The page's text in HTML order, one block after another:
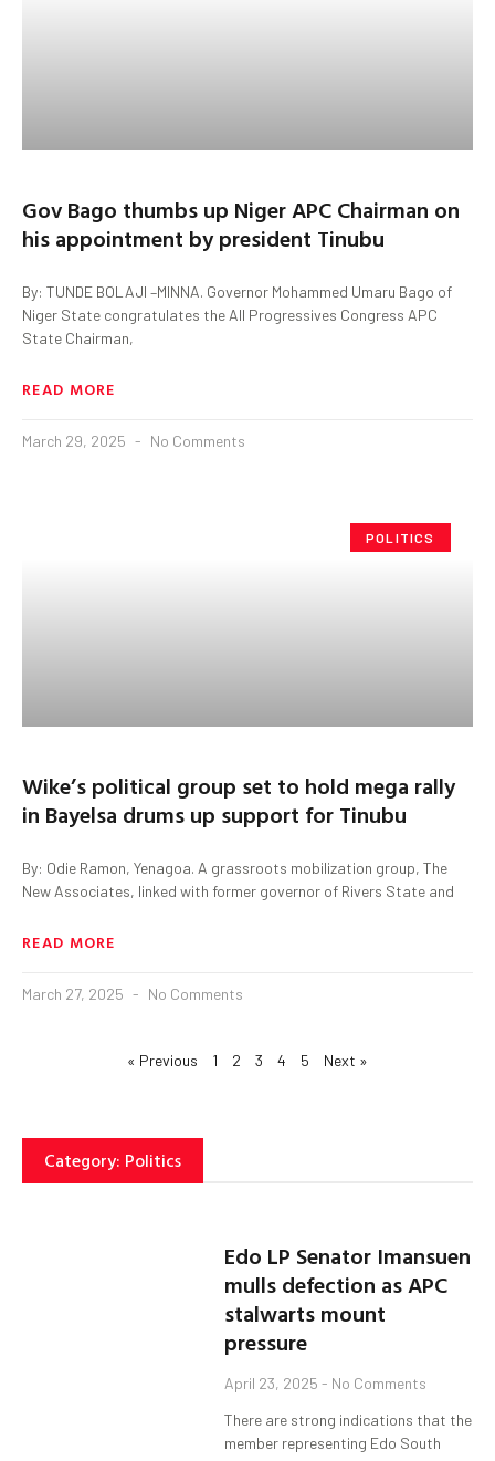
Gov Bago thumbs up Niger APC Chairman on
his appointment by president Tinubu
By: TUNDE BOLAJI –MINNA. Governor Mohammed Umaru Bago of
Niger State congratulates the All Progressives Congress APC
State Chairman,
READ MORE
March 29, 2025 No Comments
POLITICS
Wike’s political group set to hold mega rally
in Bayelsa drums up support for Tinubu
By: Odie Ramon, Yenagoa. A grassroots mobilization group, The
New Associates, linked with former governor of Rivers State and
READ MORE
March 27, 2025 No Comments
« Previous 1 2 3 4 5 Next »
Category: Politics
Edo LP Senator Imansuen
mulls defection as APC
stalwarts mount
pressure
April 23, 2025 No Comments
There are strong indications that the
member representing Edo South